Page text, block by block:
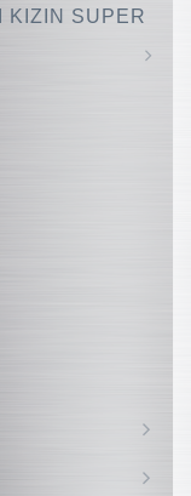
KIZIN SUPER